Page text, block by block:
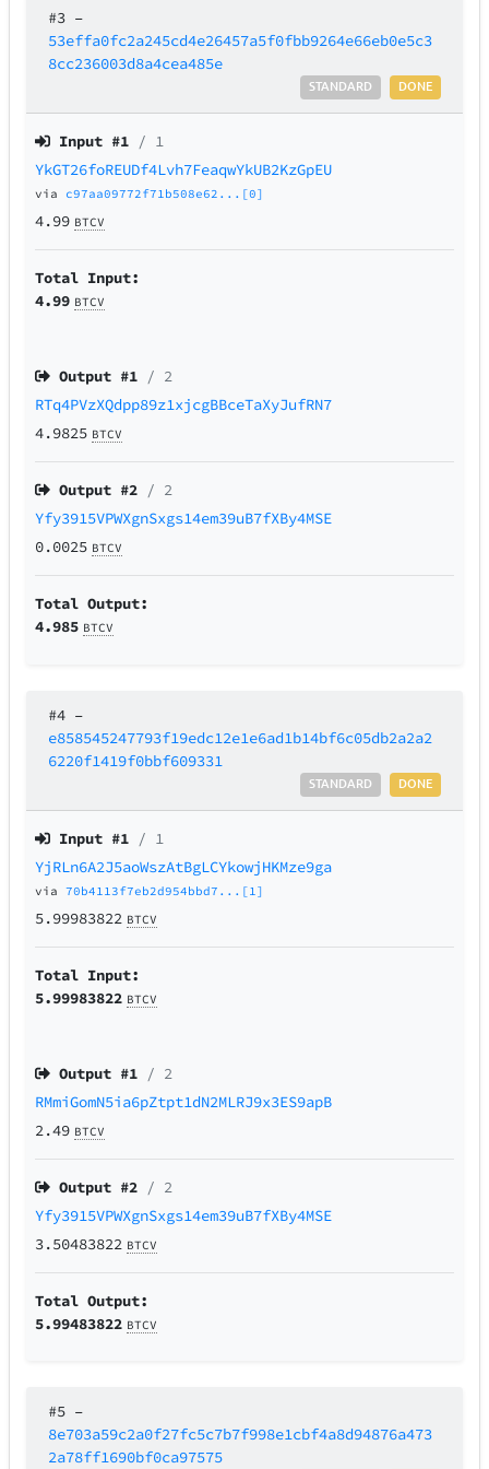
#3 –
53effa0fc2a245cd4e26457a5f0fbb9264e66eb0e5c3
8cc236003d8a4cea485e
DONE
STANDARD
Input #1 / 1
YkGT26foREUDf4Lvh7FeaqwYkUB2KzGpEU
via c97aa09772f71b508e62...[0]
4.99 BTCV
Total Input:
4.99 BTCV
Output #1 / 2
RTq4PVzXQdpp89z1xjcgBBceTaXyJufRN7
4.9825 BTCV
Output #2 / 2
Yfy3915VPWXgnSxgs14em39uB7fXBy4MSE
0.0025 BTCV
Total Output:
4.985 BTCV
#4 –
e858545247793f19edc12e1e6ad1b14bf6c05db2a2a2
6220f1419f0bbf609331
DONE
STANDARD
Input #1 / 1
YjRLn6A2J5aoWszAtBgLCYkowjHKMze9ga
via70b4113f7eb2d954bbd7...[1]
5.99983822 BTCV
Total Input:
5.99983822 BTCV
Output #1 / 2
RMmiGomN5ia6pZtpt1dN2MLRJ9x3ES9apB
2.49 BTCV
Output #2 / 2
Yfy3915VPWXgnSxgs14em39uB7fXBy4MSE
3.50483822 BTCV
Total Output:
5.99483822 BTCV
#5 –
8e703a59c2a0f27fc5c7b7f998e1cbf4a8d94876a473
2a78ff1690bf0ca97575